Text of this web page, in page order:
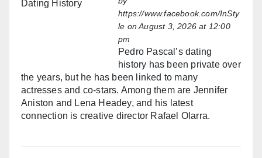
https://www.facebook.com/InSty
le on August 3, 2026 at 12:00
pm
Pedro Pascal’s dating
history has been private over
the years, but he has been linked to many
actresses and co-stars. Among them are Jennifer
Aniston and Lena Headey, and his latest
connection is creative director Rafael Olarra.